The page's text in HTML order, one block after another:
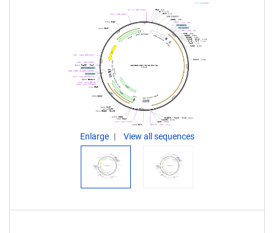
Enlarge View all sequences